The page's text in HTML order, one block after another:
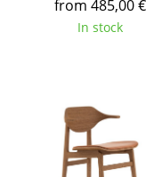
Coffee Tables
Desks
from 485,00 €
In stock